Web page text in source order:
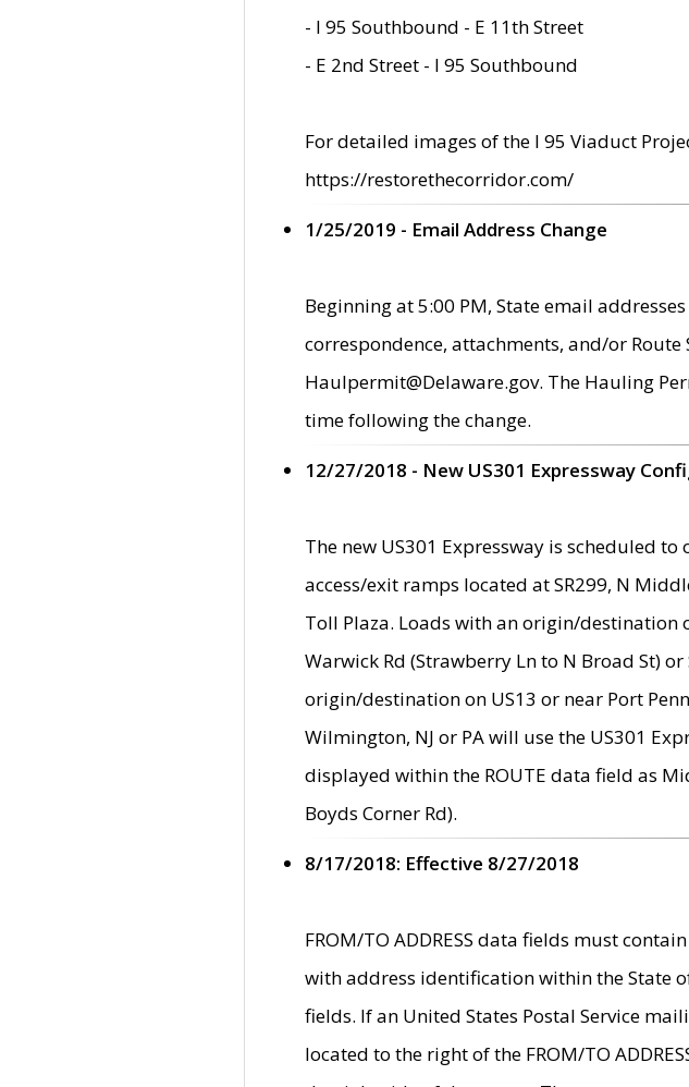
- I 95 Southbound - E 11th Street
- E 2nd Street - I 95 Southbound
For detailed images of the I 95 Viaduct
https://restorethecorridor.com/
1/25/2019 - Email Address Change
Beginning at 5:00 PM, State email
correspondence, attachments, and/or
Haulpermit@Delaware.gov. The Hauling
time following the change.
12/27/2018 - New US301 Expressway
The new US301 Expressway is scheduled
access/exit ramps located at SR299, N
Toll Plaza. Loads with an origin/destination
Warwick Rd (Strawberry Ln to N Broad St)
origin/destination on US13 or near Port
Wilmington, NJ or PA will use the US301
displayed within the ROUTE data field as
Boyds Corner Rd).
8/17/2018: Effective 8/27/2018
FROM/TO ADDRESS data fields must
with address identification within the State
fields. If an United States Postal Service
located to the right of the FROM/TO